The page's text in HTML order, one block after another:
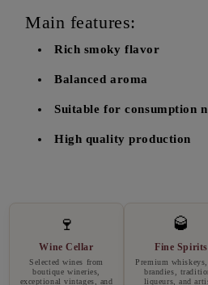
Main features:
Rich smoky flavor
Balanced aroma
Suitable for consumption
High quality production
🍷
Wine Cellar
Selected wines from
boutique wineries,
exceptional vintages, and
🥃
Fine Spirits
Premium whiskeys,
brandies,
liqueurs, and